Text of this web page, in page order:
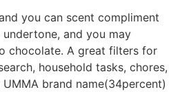
you can scent compliment
and you may
chocolate. A great filters for
household tasks, chores,
brand name(34percent)